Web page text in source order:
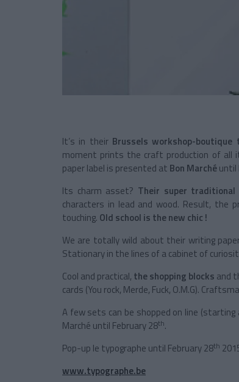
It’s in theirBrussels workshop-boutique
moment prints the craft production of all
paper label is presented at Bon Marchéuntil
Its charm asset? Their super
characters in lead and wood. Result, the
touching. Old school is the new chic !
We are totally wild about their writing
Stationary in the lines of a cabinet of
Cool and practical, the shopping blocks and
cards (You rock, Merde, Fuck, O.M.G).
A few sets can be shopped on line
Marché until February 28th.
Pop-up le typographe until February 28th
www.typographe.be